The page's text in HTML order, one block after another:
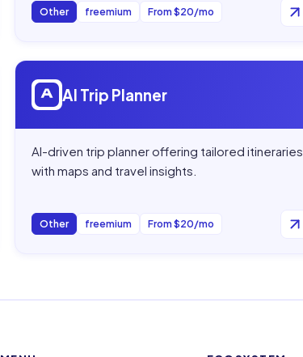
Other freemium From $20/mo
Open
AI Trip Planner
AI-driven trip planner offering tailored itineraries
with maps and travel insights.
Other freemium From $20/mo